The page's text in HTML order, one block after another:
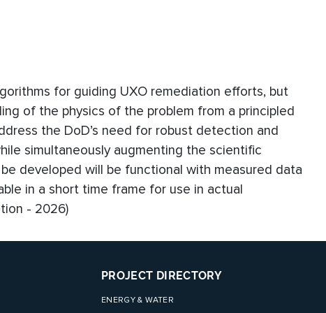
for guiding UXO remediation efforts, but
of the physics of the problem from a principled
the DoD’s need for robust detection and
simultaneously augmenting the scientific
developed will be functional with measured data
in a short time frame for use in actual
- 2026)
PROJECT DIRECTORY
ENERGY & WATER